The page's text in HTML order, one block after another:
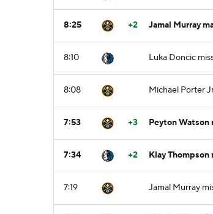
8:25 +2 Jamal Murray
8:10 Luka Doncic
8:08 Michael Porter
7:53 +3 Peyton
7:34 +2 Klay
7:19 Jamal Murray